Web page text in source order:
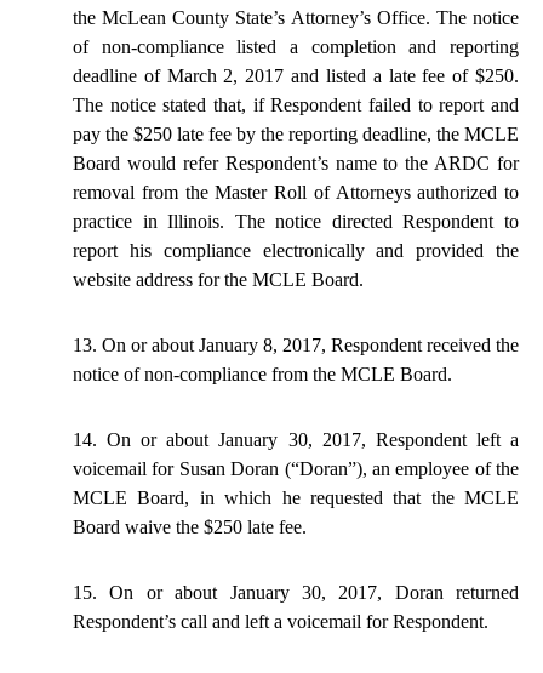
the McLean County State’s Attorney’s Office. The notice
of non-compliance listed a completion and reporting
deadline of March 2, 2017 and listed a late fee of $250.
The notice stated that, if Respondent failed to report and
pay the $250 late fee by the reporting deadline, the MCLE
Board would refer Respondent’s name to the ARDC for
removal from the Master Roll of Attorneys authorized to
practice in Illinois. The notice directed Respondent to
report his compliance electronically and provided the
website address for the MCLE Board.
13. On or about January 8, 2017, Respondent received the
notice of non-compliance from the MCLE Board.
14. On or about January 30, 2017, Respondent left a
voicemail for Susan Doran (“Doran”), an employee of the
MCLE Board, in which he requested that the MCLE
Board waive the $250 late fee.
15. On or about January 30, 2017, Doran returned
Respondent’s call and left a voicemail for Respondent.